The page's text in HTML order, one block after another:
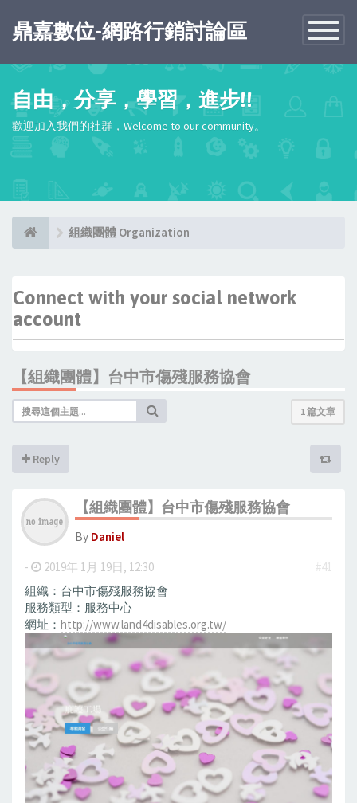
Toggle
鼎嘉數位-網路行銷討論區
自由，分享，學習，進步!!
歡迎加入我們的社群，Welcome to our community。
組織團體 Organization
Connect with your social network
account
【組織團體】台中市傷殘服務協會
1 篇文章
Reply
【組織團體】台中市傷殘服務協會
By Daniel
-
2019年 1月 19日, 12:30
#41
組織：台中市傷殘服務協會
服務類型：服務中心
網址： http://www.land4disables.org.tw/